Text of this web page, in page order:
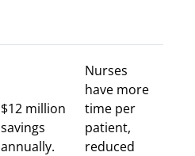
$12 million
savings
annually.
Nurses
have more
time per
patient,
reduced